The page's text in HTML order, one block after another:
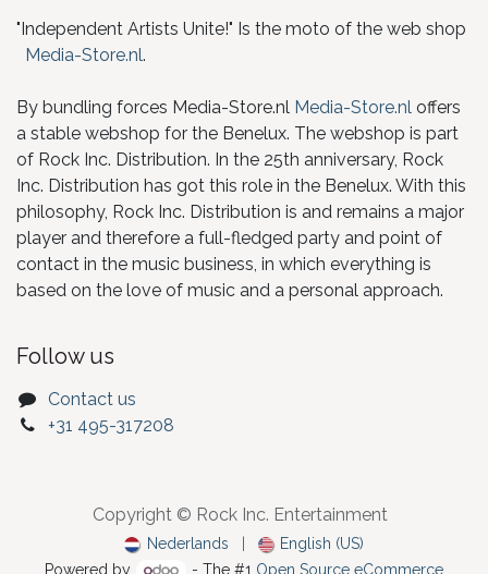
"Independent Artists Unite!" Is the moto of the web shop
Media-Store.nl.
By bundling forces Media-Store.nl Media-Store.nl offers
a stable webshop for the Benelux. The webshop is part
of Rock Inc. Distribution. In the 25th anniversary, Rock
Inc. Distribution has got this role in the Benelux. With this
philosophy, Rock Inc. Distribution is and remains a major
player and therefore a full-fledged party and point of
contact in the music business, in which everything is
based on the love of music and a personal approach.
Follow us
Contact us
+31 495-317208
Copyright © Rock Inc. Entertainment
Nederlands
English (US)
Powered by
- The #1 Open Source eCommerce